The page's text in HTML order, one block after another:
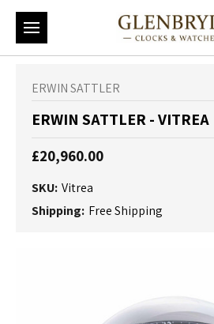
ERWIN SATTLER
ERWIN SATTLER - VITREA
£20,960.00
SKU: Vitrea
Shipping: Free Shipping